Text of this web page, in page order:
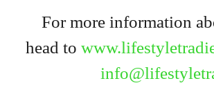
For more information
head to